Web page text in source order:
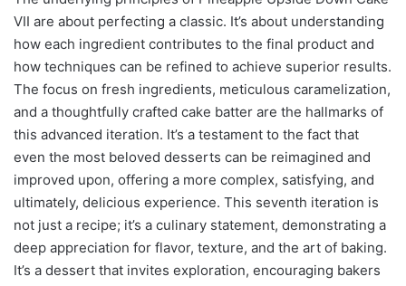
VII are about perfecting a classic. It’s about understanding
how each ingredient contributes to the final product and
how techniques can be refined to achieve superior results.
The focus on fresh ingredients, meticulous caramelization,
and a thoughtfully crafted cake batter are the hallmarks of
this advanced iteration. It’s a testament to the fact that
even the most beloved desserts can be reimagined and
improved upon, offering a more complex, satisfying, and
ultimately, delicious experience. This seventh iteration is
not just a recipe; it’s a culinary statement, demonstrating a
deep appreciation for flavor, texture, and the art of baking.
It’s a dessert that invites exploration, encouraging bakers